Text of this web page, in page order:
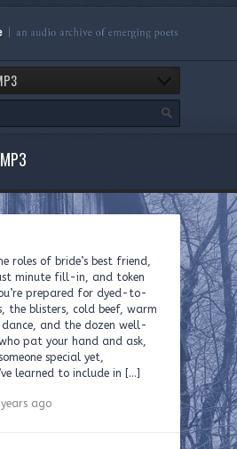
roles of bride’s best friend,
minute fill-in, and token
prepared for dyed-to-
the blisters, cold beef, warm
dance, and the dozen well-
pat your hand and ask,
special yet,
learned to include in […]
years ago